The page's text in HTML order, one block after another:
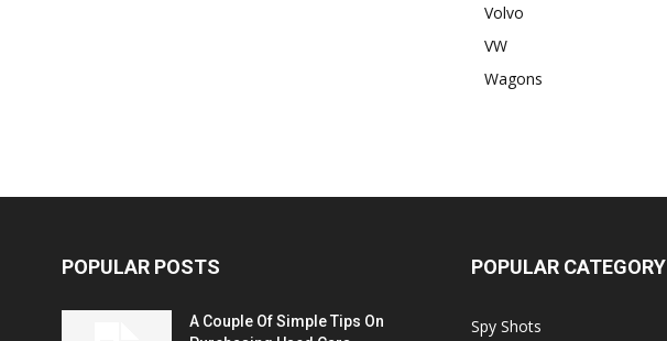
Volvo
VW
Wagons
POPULAR POSTS
A Couple Of Simple Tips On
POPULAR CATEGORY
Spy Shots